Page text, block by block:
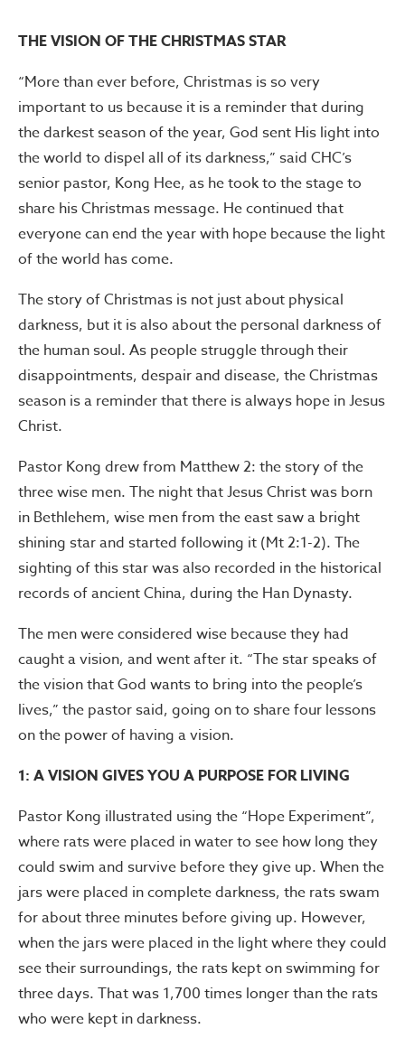
THE VISION OF THE CHRISTMAS STAR
“More than ever before, Christmas is so very
important to us because it is a reminder that during
the darkest season of the year, God sent His light into
the world to dispel all of its darkness,” said CHC’s
senior pastor, Kong Hee, as he took to the stage to
share his Christmas message. He continued that
everyone can end the year with hope because the light
of the world has come.
The story of Christmas is not just about physical
darkness, but it is also about the personal darkness of
the human soul. As people struggle through their
disappointments, despair and disease, the Christmas
season is a reminder that there is always hope in Jesus
Christ.
Pastor Kong drew from Matthew 2: the story of the
three wise men. The night that Jesus Christ was born
in Bethlehem, wise men from the east saw a bright
shining star and started following it (Mt 2:1-2). The
sighting of this star was also recorded in the historical
records of ancient China, during the Han Dynasty.
The men were considered wise because they had
caught a vision, and went after it. “The star speaks of
the vision that God wants to bring into the people’s
lives,” the pastor said, going on to share four lessons
on the power of having a vision.
1: A VISION GIVES YOU A PURPOSE FOR LIVING
Pastor Kong illustrated using the “Hope Experiment”,
where rats were placed in water to see how long they
could swim and survive before they give up. When the
jars were placed in complete darkness, the rats swam
for about three minutes before giving up. However,
when the jars were placed in the light where they could
see their surroundings, the rats kept on swimming for
three days. That was 1,700 times longer than the rats
who were kept in darkness.